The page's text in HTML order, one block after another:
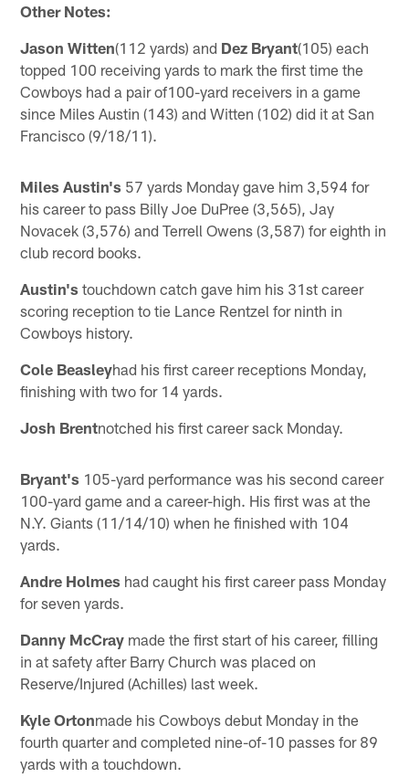
Other Notes:
Jason Witten(112 yards) and Dez Bryant(105) each
topped 100 receiving yards to mark the first time the
Cowboys had a pair of100-yard receivers in a game
since Miles Austin (143) and Witten (102) did it at San
Francisco (9/18/11).
Miles Austin's 57 yards Monday gave him 3,594 for
his career to pass Billy Joe DuPree (3,565), Jay
Novacek (3,576) and Terrell Owens (3,587) for eighth in
club record books.
Austin's touchdown catch gave him his 31st career
scoring reception to tie Lance Rentzel for ninth in
Cowboys history.
Cole Beasleyhad his first career receptions Monday,
finishing with two for 14 yards.
Josh Brentnotched his first career sack Monday.
Bryant's 105-yard performance was his second career
100-yard game and a career-high. His first was at the
N.Y. Giants (11/14/10) when he finished with 104
yards.
Andre Holmes had caught his first career pass Monday
for seven yards.
Danny McCray made the first start of his career, filling
in at safety after Barry Church was placed on
Reserve/Injured (Achilles) last week.
Kyle Ortonmade his Cowboys debut Monday in the
fourth quarter and completed nine-of-10 passes for 89
yards with a touchdown.